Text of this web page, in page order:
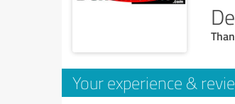
Your experience &